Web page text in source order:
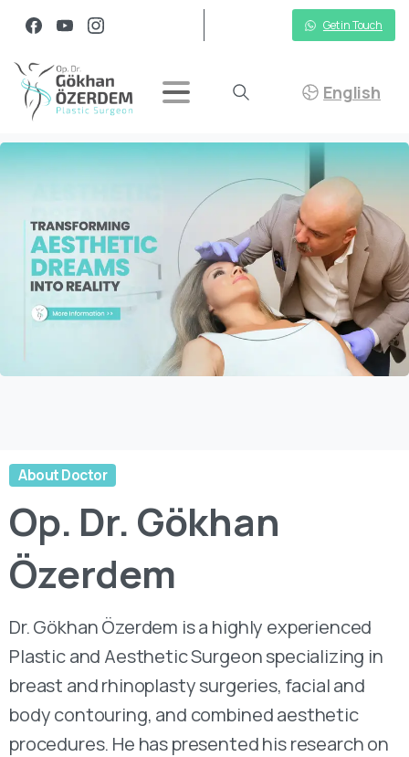
Get in Touch
English
About Doctor
Op. Dr. Gökhan
Özerdem
Dr. Gökhan Özerdem is a highly experienced
Plastic and Aesthetic Surgeon specializing in
breast and rhinoplasty surgeries, facial and
body contouring, and combined aesthetic
procedures. He has presented his research on